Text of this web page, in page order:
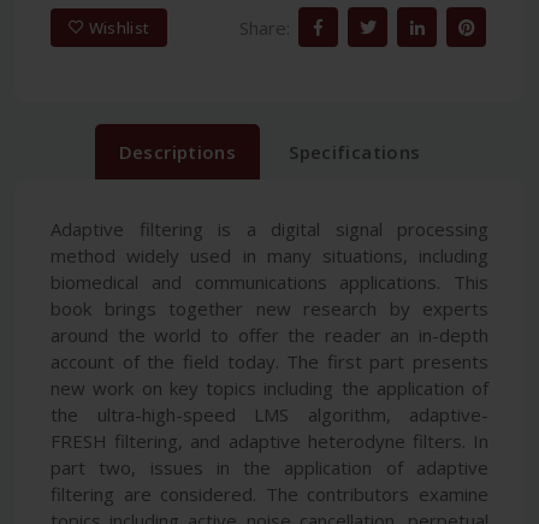
Wishlist Share:
Descriptions Specifications
Adaptive filtering is a digital signal processing
method widely used in many situations, including
biomedical and communications applications. This
book brings together new research by experts
around the world to offer the reader an in-depth
account of the field today. The first part presents
new work on key topics including the application of
the ultra-high-speed LMS algorithm, adaptive-
FRESH filtering, and adaptive heterodyne filters. In
part two, issues in the application of adaptive
filtering are considered. The contributors examine